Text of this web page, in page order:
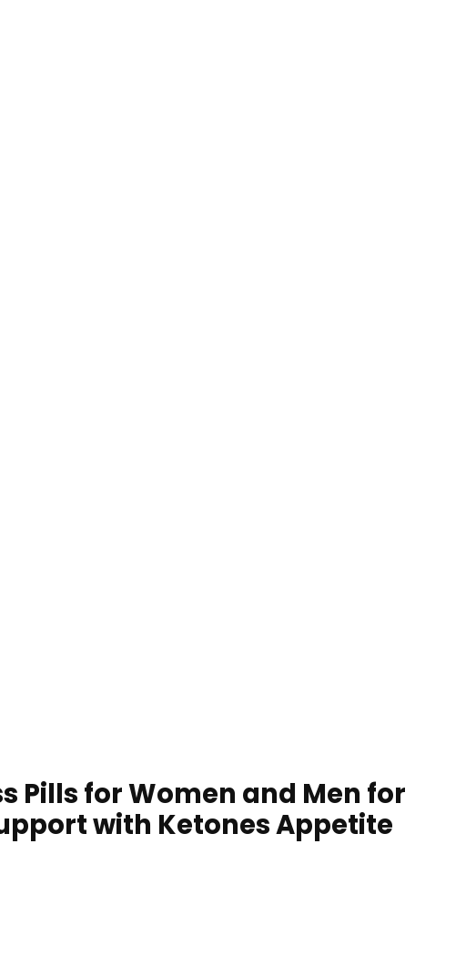
Pills for Women and Men for
with Ketones Appetite